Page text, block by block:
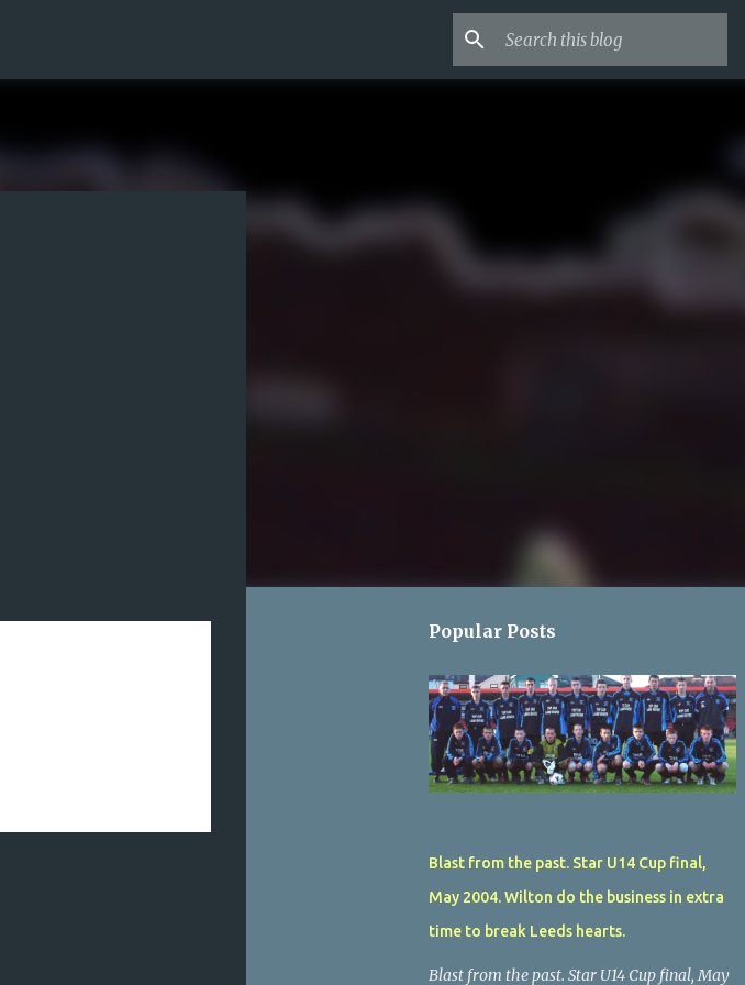
Popular Posts
Blast from the past. Star U14 Cup final,
May 2004. Wilton do the business in extra
time to break Leeds hearts.
Blast from the past. Star U14 Cup final, May